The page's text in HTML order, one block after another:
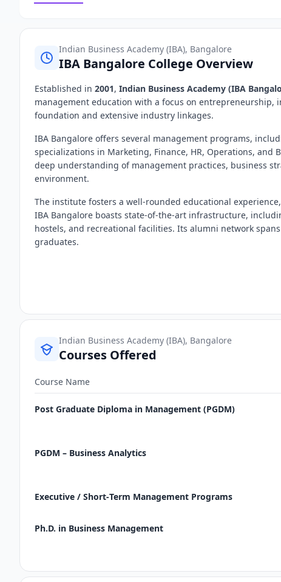
Indian Business Academy (IBA), Bangalore
IBA Bangalore College Overview
Established in 2001, Indian Business Academy (IBA
management education with a focus on
foundation and extensive industry linkages.
IBA Bangalore offers several management programs,
specializations in Marketing, Finance, HR, Operations,
deep understanding of management practices, business
environment.
The institute fosters a well-rounded educational
IBA Bangalore boasts state-of-the-art infrastructure,
hostels, and recreational facilities. Its alumni network
graduates.
Indian Business Academy (IBA), Bangalore
Courses Offered
Course Name
Post Graduate Diploma in Management (PGDM)
PGDM – Business Analytics
Executive / Short‑Term Management Programs
Ph.D. in Business Management